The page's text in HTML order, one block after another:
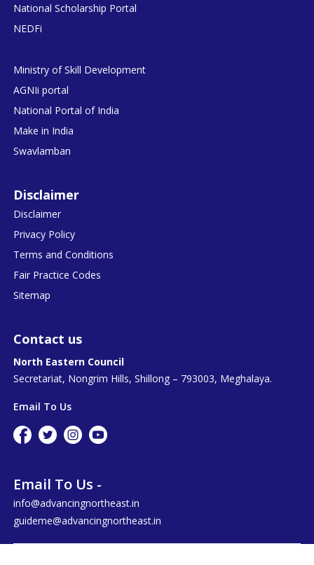
National Scholarship Portal
NEDFi
Ministry of Skill Development
AGNIi portal
National Portal of India
Make in India
Swavlamban
Disclaimer
Disclaimer
Privacy Policy
Terms and Conditions
Fair Practice Codes
Sitemap
Contact us
North Eastern Council
Secretariat, Nongrim Hills, Shillong – 793003, Meghalaya.
Email To Us
Email To Us -
info@advancingnortheast.in
guideme@advancingnortheast.in